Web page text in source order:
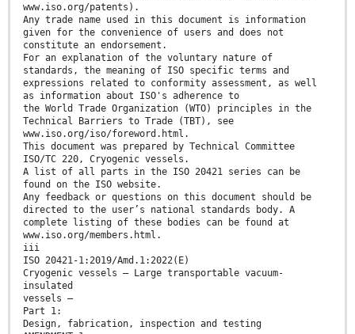
www.iso.org/patents).
Any trade name used in this document is information
given for the convenience of users and does not
constitute an endorsement.
For an explanation of the voluntary nature of
standards, the meaning of ISO specific terms and
expressions related to conformity assessment, as well
as information about ISO's adherence to
the World Trade Organization (WTO) principles in the
Technical Barriers to Trade (TBT), see
www.iso.org/iso/foreword.html.
This document was prepared by Technical Committee
ISO/TC 220, Cryogenic vessels.
A list of all parts in the ISO 20421 series can be
found on the ISO website.
Any feedback or questions on this document should be
directed to the user’s national standards body. A
complete listing of these bodies can be found at
www.iso.org/members.html.
iii
ISO 20421-1:2019/Amd.1:2022(E)
Cryogenic vessels — Large transportable vacuum-
insulated
vessels —
Part 1:
Design, fabrication, inspection and testing